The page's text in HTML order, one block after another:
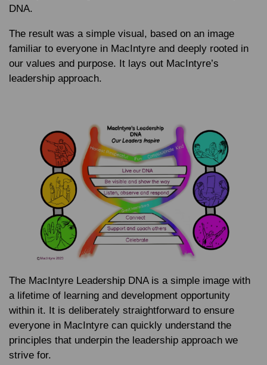
DNA.
The result was a simple visual, based on an image
familiar to everyone in MacIntyre and deeply rooted in
our values and purpose. It lays out MacIntyre’s
leadership approach.
The MacIntyre Leadership DNA is a simple image with
a lifetime of learning and development opportunity
within it. It is deliberately straightforward to ensure
everyone in MacIntyre can quickly understand the
principles that underpin the leadership approach we
strive for.